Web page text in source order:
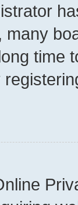
many
time